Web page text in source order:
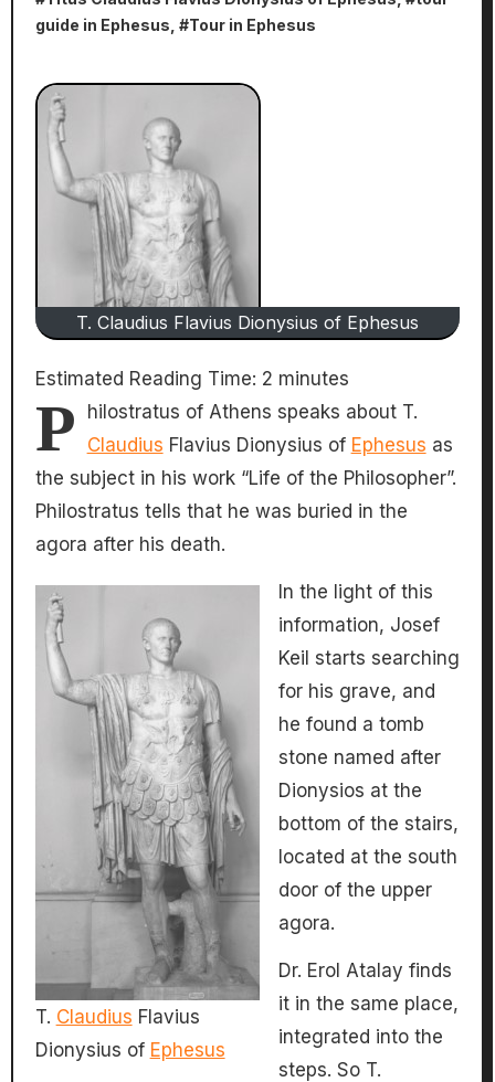
guide in Ephesus , #Tour in Ephesus
T. Claudius Flavius Dionysius of Ephesus
Estimated Reading Time: 2 minutes
P
hilostratus of Athens speaks about T.
Claudius Flavius Dionysius of Ephesus as
the subject in his work “Life of the Philosopher”.
Philostratus tells that he was buried in the
agora after his death.
T. Claudius Flavius
Dionysius of Ephesus
In the light of this
information, Josef
Keil starts searching
for his grave, and
he found a tomb
stone named after
Dionysios at the
bottom of the stairs,
located at the south
door of the upper
agora.
Dr. Erol Atalay finds
it in the same place,
integrated into the
steps. So T.